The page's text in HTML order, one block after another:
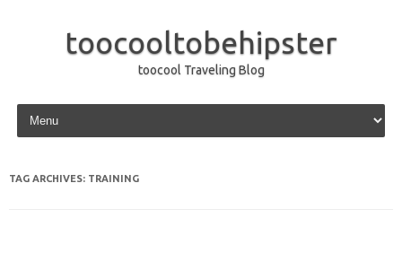
toocooltobehipster
toocool Traveling Blog
Skip to content
TAG ARCHIVES: TRAINING